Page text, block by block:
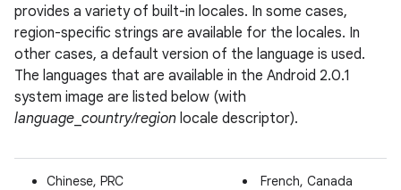
provides a variety of built-in locales. In some cases,
region-specific strings are available for the locales. In
other cases, a default version of the language is used.
The languages that are available in the Android 2.0.1
system image are listed below (with
language country/region locale descriptor).
Chinese, PRC
French, Canada